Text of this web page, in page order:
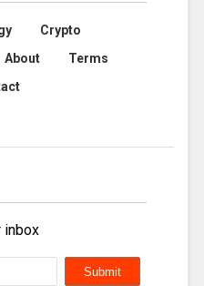
Crypto
About
Terms
inbox